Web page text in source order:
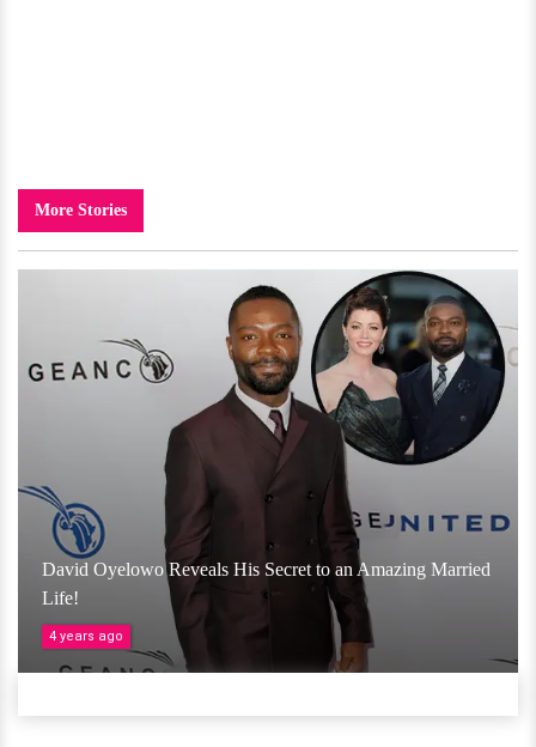
More Stories
David Oyelowo Reveals His Secret to an Amazing Married
Life!
4 years ago